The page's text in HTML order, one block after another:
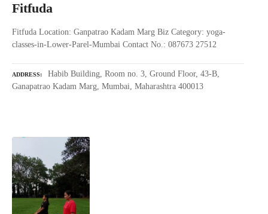
Fitfuda
Fitfuda Location: Ganpatrao Kadam Marg Biz Category: yoga-
classes-in-Lower-Parel-Mumbai Contact No.: 087673 27512
ADDRESS
Habib Building, Room no. 3, Ground Floor, 43-B,
Ganapatrao Kadam Marg, Mumbai, Maharashtra 400013